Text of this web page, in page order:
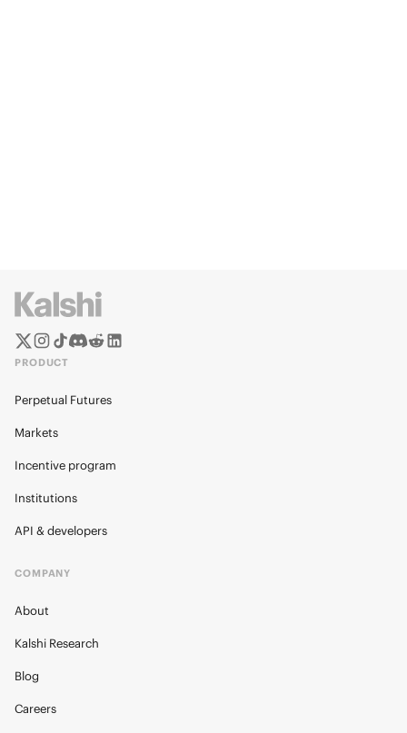
PRODUCT
Perpetual Futures
Markets
Incentive program
Institutions
API & developers
COMPANY
About
Kalshi Research
Blog
Careers